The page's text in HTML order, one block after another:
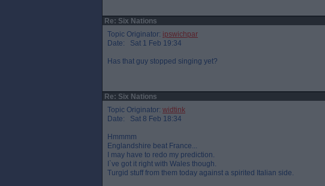
Re: Six Nations
Topic Originator: ipswichpar
Date: Sat 1 Feb 19:34
Has that guy stopped singing yet?
Re: Six Nations
Topic Originator: widtink
Date: Sat 8 Feb 18:34
Hmmmm
Englandshire beat France...
I may have to redo my prediction.
I`ve got it right with Wales though.
Turgid stuff from them today against a spirited Italian side.